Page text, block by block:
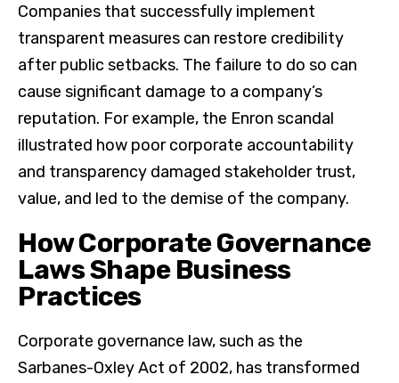
Companies that successfully implement
transparent measures can restore credibility
after public setbacks. The failure to do so can
cause significant damage to a company’s
reputation. For example, the Enron scandal
illustrated how poor corporate accountability
and transparency damaged stakeholder trust,
value, and led to the demise of the company.
How Corporate Governance
Laws Shape Business
Practices
Corporate governance law, such as the
Sarbanes-Oxley Act of 2002, has transformed